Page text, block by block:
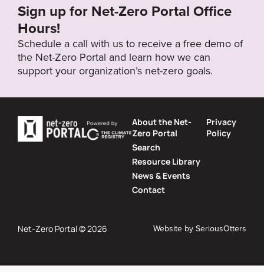
Sign up for Net-Zero Portal Office
Hours!
Schedule a call with us to receive a free demo of
the Net-Zero Portal and learn how we can
support your organization’s net-zero goals.
About the Net-
Zero Portal
Search
Resource Library
News & Events
Contact
Privacy
Policy
Net-Zero Portal © 2026 Website by SeriousOtters